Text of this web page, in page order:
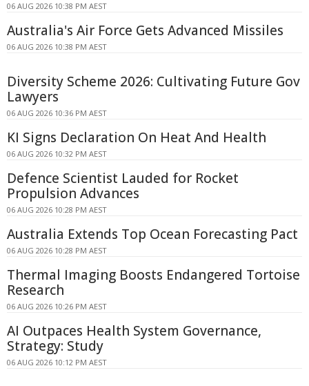
06 AUG 2026 10:38 PM AEST
Australia's Air Force Gets Advanced Missiles
06 AUG 2026 10:38 PM AEST
Diversity Scheme 2026: Cultivating Future Gov
Lawyers
06 AUG 2026 10:36 PM AEST
KI Signs Declaration On Heat And Health
06 AUG 2026 10:32 PM AEST
Defence Scientist Lauded for Rocket
Propulsion Advances
06 AUG 2026 10:28 PM AEST
Australia Extends Top Ocean Forecasting Pact
06 AUG 2026 10:28 PM AEST
Thermal Imaging Boosts Endangered Tortoise
Research
06 AUG 2026 10:26 PM AEST
AI Outpaces Health System Governance,
Strategy: Study
06 AUG 2026 10:12 PM AEST